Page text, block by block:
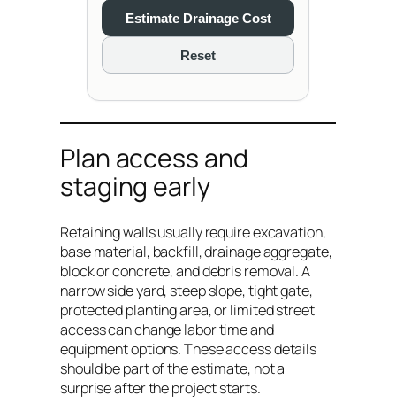
Estimate Drainage Cost
Reset
Plan access and
staging early
Retaining walls usually require excavation,
base material, backfill, drainage aggregate,
block or concrete, and debris removal. A
narrow side yard, steep slope, tight gate,
protected planting area, or limited street
access can change labor time and
equipment options. These access details
should be part of the estimate, not a
surprise after the project starts.